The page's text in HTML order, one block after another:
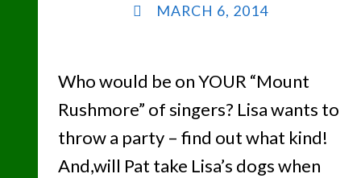
MARCH 6, 2014
Who would be on YOUR “Mount
Rushmore” of singers? Lisa wants to
throw a party – find out what kind!
And,will Pat take Lisa’s dogs when